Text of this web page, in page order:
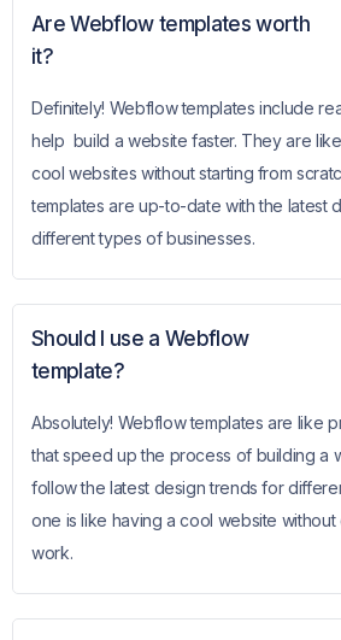
Are Webflow templates worth
it?
Definitely! Webflow templates include
help build a website faster. They are
cool websites without starting from
templates are up-to-date with the latest
different types of businesses.
Should I use a Webflow
template?
Absolutely! Webflow templates are like
that speed up the process of building a
follow the latest design trends for
one is like having a cool website
work.